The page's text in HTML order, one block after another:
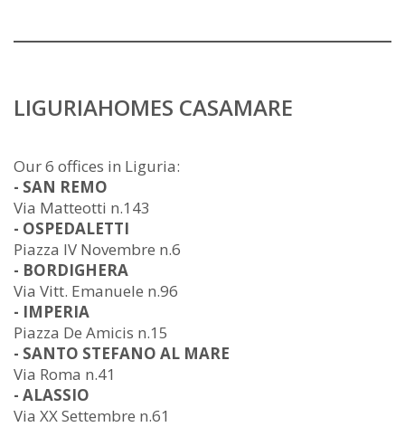
LIGURIAHOMES CASAMARE
Our 6 offices in Liguria:
- SAN REMO
Via Matteotti n.143
- OSPEDALETTI
Piazza IV Novembre n.6
- BORDIGHERA
Via Vitt. Emanuele n.96
- IMPERIA
Piazza De Amicis n.15
- SANTO STEFANO AL MARE
Via Roma n.41
- ALASSIO
Via XX Settembre n.61